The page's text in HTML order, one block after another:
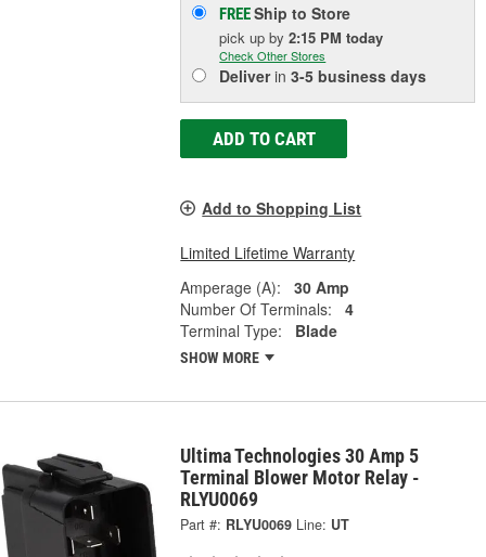
FREEShip to Store
pick upby2:15 PM today
Check Other Stores
Deliverin3-5 business days
ADD TO CART
Add to Shopping List
Limited Lifetime Warranty
Amperage (A):
30 Amp
Number Of Terminals:
4
Terminal Type:
Blade
SHOW MORE
Ultima Technologies 30 Amp 5
Terminal Blower Motor Relay -
RLYU0069
Part #: RLYU0069 Line: UT